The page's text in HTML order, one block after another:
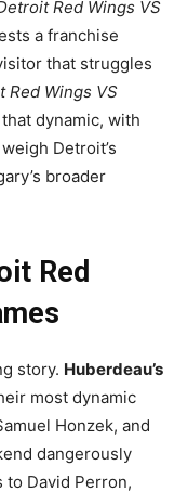
Red Wings VS
a franchise
that struggles
Red Wings VS
dynamic, with
Detroit’s
broader
Red
story. Huberdeau’s
most dynamic
Honzek, and
dangerously
David Perron,